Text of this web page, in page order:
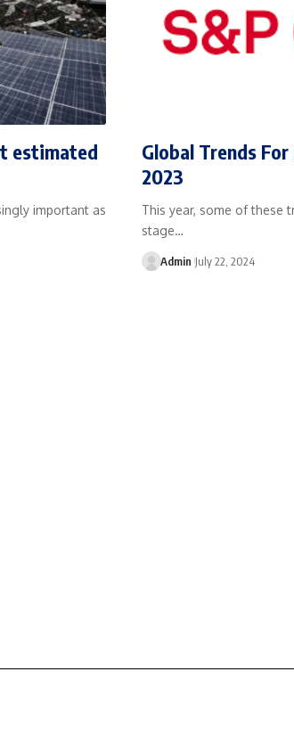
estimated
important as
Global Trends
2023
This year, some of these
stage…
Admin July 22, 2024